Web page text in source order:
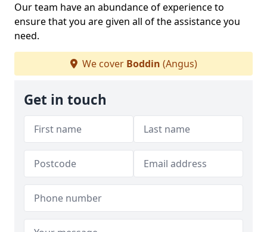
Our team have an abundance of experience to
ensure that you are given all of the assistance you
need.
We cover Boddin (Angus)
Get in touch